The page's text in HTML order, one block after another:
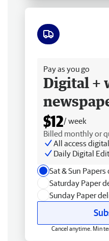
Pay as you go
Digital +
$12/ week
Billed monthly or
All access digital
Daily Digital
Sat & Sun
Saturday Paper
Sunday Paper
Cancel anytime. Min